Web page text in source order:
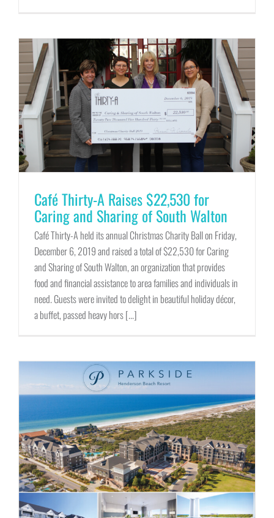
Café Thirty-A Raises $22,530 for
Caring and Sharing of South Walton
Café Thirty-A held its annual Christmas Charity Ball on Friday,
December 6, 2019 and raised a total of $22,530 for Caring
and Sharing of South Walton, an organization that provides
food and financial assistance to area families and individuals in
need. Guests were invited to delight in beautiful holiday décor,
a buffet, passed heavy hors [...]